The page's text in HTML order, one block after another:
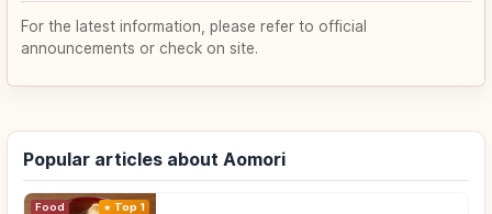
For the latest information, please refer to official
announcements or check on site.
Popular articles about Aomori
Food Top 1